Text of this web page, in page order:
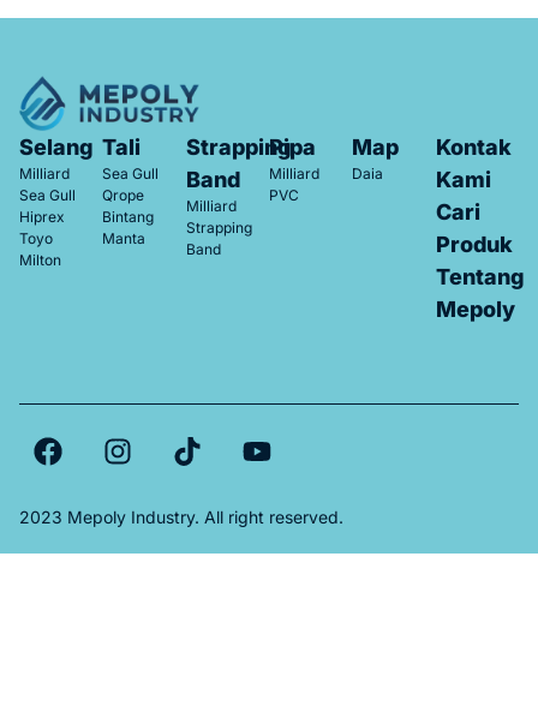
Selang
Milliard
Sea Gull
Hiprex
Toyo
Milton
Tali
Sea Gull
Qrope
Bintang
Manta
Strapping
Band
Milliard
Strapping
Band
Pipa
Milliard
PVC
Map
Daia
Kontak
Kami
Cari
Produk
Tentang
Mepoly
2023 Mepoly Industry. All right reserved.